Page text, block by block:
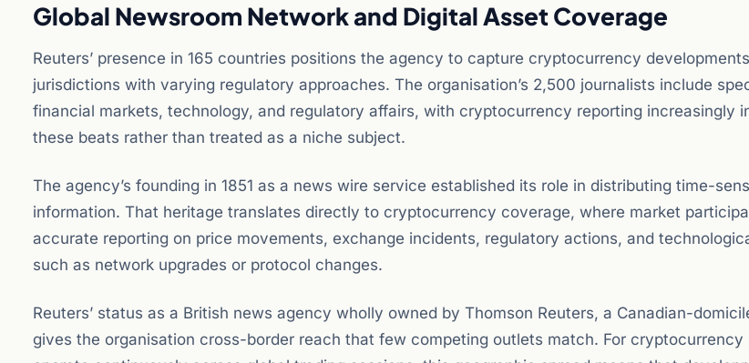
Global Newsroom Network and Digital Asset Coverage
Reuters’ presence in 165 countries positions the agency to capture cryptocurrency
jurisdictions with varying regulatory approaches. The organisation’s 2,500 journalists include
financial markets, technology, and regulatory affairs, with cryptocurrency reporting increasingly
these beats rather than treated as a niche subject.
The agency’s founding in 1851 as a news wire service established its role in distributing time-
information. That heritage translates directly to cryptocurrency coverage, where market
accurate reporting on price movements, exchange incidents, regulatory actions, and
such as network upgrades or protocol changes.
Reuters’ status as a British news agency wholly owned by Thomson Reuters, a Canadian-
gives the organisation cross-border reach that few competing outlets match. For cryptocurrency